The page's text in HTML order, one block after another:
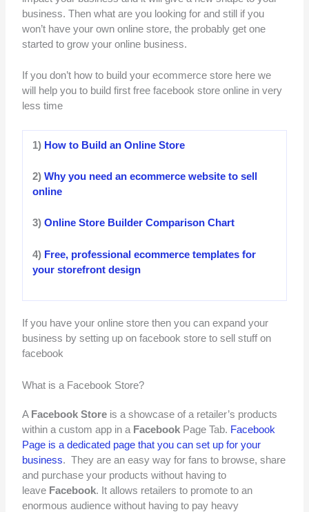
business. Then what are you looking for and still if you
won’t have your own online store, the probably get one
started to grow your online business.
If you don’t how to build your ecommerce store here we
will help you to build first free facebook store online in very
less time
1) How to Build an Online Store
2) Why you need an ecommerce website to sell
online
3) Online Store Builder Comparison Chart
4) Free, professional ecommerce templates for
your storefront design
If you have your online store then you can expand your
business by setting up on facebook store to sell stuff on
facebook
What is a Facebook Store?
A Facebook Storeis a showcase of a retailer’s products
within a custom app in a FacebookPage Tab. Facebook
Page is a dedicated page that you can set up for your
business. They are an easy way for fans to browse, share
and purchase your products without having to
leave Facebook. It allows retailers to promote to an
enormous audience without having to pay heavy